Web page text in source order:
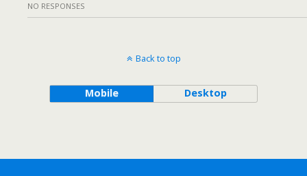
NO RESPONSES
Back to top
Mobile Desktop